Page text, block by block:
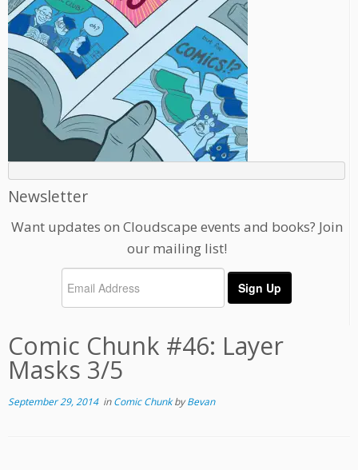
Newsletter
Want updates on Cloudscape events and books? Join
our mailing list!
Comic Chunk #46: Layer
Masks 3/5
September 29, 2014inComic ChunkbyBevan